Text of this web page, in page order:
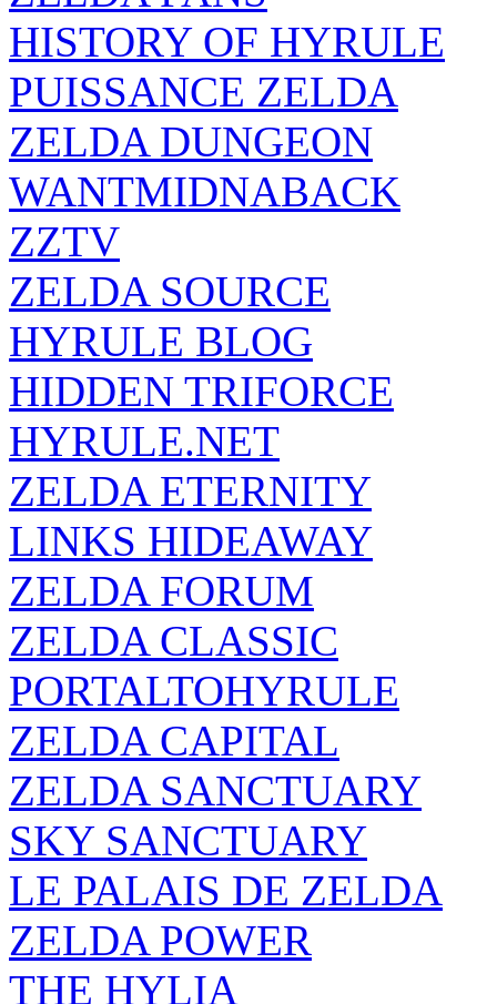
HISTORY OF HYRULE
PUISSANCE ZELDA
ZELDA DUNGEON
WANTMIDNABACK
ZZTV
ZELDA SOURCE
HYRULE BLOG
HIDDEN TRIFORCE
HYRULE.NET
ZELDA ETERNITY
LINKS HIDEAWAY
ZELDA FORUM
ZELDA CLASSIC
PORTALTOHYRULE
ZELDA CAPITAL
ZELDA SANCTUARY
SKY SANCTUARY
LE PALAIS DE ZELDA
ZELDA POWER
THE HYLIA